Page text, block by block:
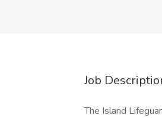
Job
The Island